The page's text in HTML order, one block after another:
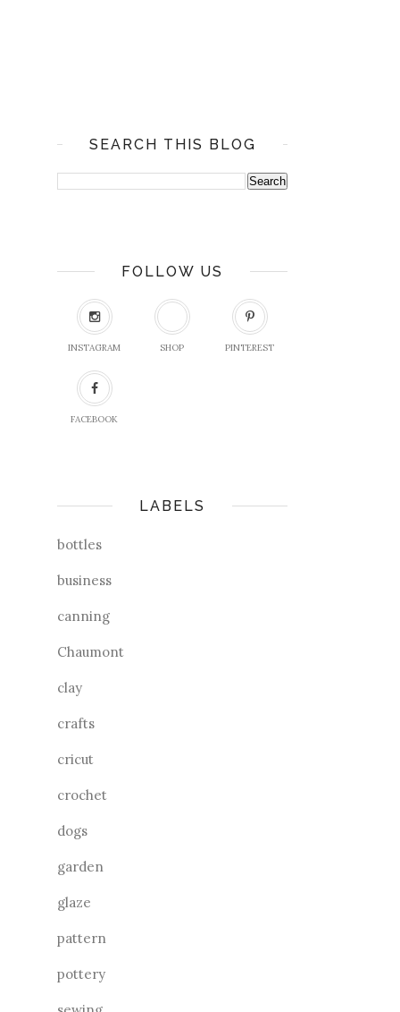
SEARCH THIS BLOG
FOLLOW US
INSTAGRAM SHOP PINTEREST
FACEBOOK
LABELS
bottles
business
canning
Chaumont
clay
crafts
cricut
crochet
dogs
garden
glaze
pattern
pottery